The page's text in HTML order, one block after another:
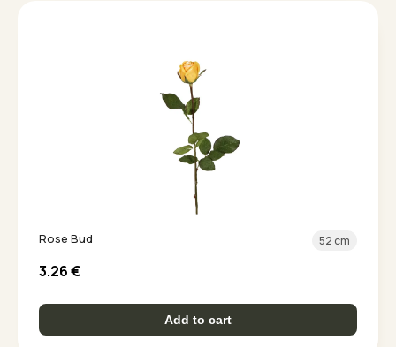
Rose Bud 52 cm
3.26€
Add to cart